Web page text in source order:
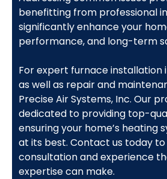
benefitting from professional
significantly enhance your
performance, and long-term
For expert furnace installation
as well as repair and
Precise Air Systems, Inc. Our
dedicated to providing top-
ensuring your home’s heating
at its best. Contact us today
consultation and experience
expertise can make.